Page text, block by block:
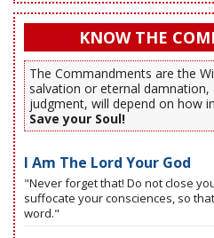
KNOW THE
The Commandments are the
salvation or eternal
judgment, will depend on how
Save your Soul!
I Am The Lord Your God
"Never forget that! Do not close
suffocate your consciences, so
word."